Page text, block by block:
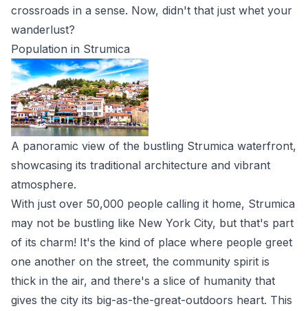
crossroads in a sense. Now, didn't that just whet your
wanderlust?
Population in Strumica
A panoramic view of the bustling Strumica waterfront,
showcasing its traditional architecture and vibrant
atmosphere.
With just over 50,000 people calling it home, Strumica
may not be bustling like New York City, but that's part
of its charm! It's the kind of place where people greet
one another on the street, the community spirit is
thick in the air, and there's a slice of humanity that
gives the city its big-as-the-great-outdoors heart. This